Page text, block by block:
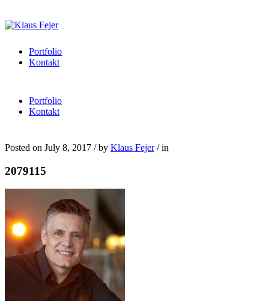
Portfolio
Kontakt
Portfolio
Kontakt
Posted on July 8, 2017 /by Klaus Fejer / in
2079115